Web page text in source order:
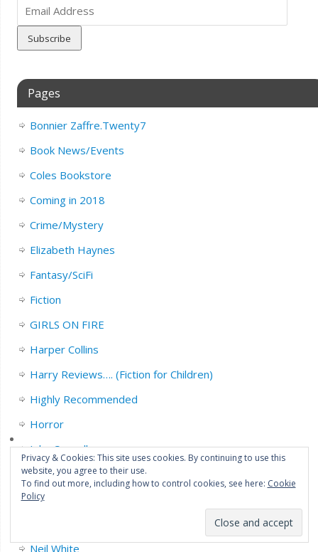
Address
Pages
Bonnier Zaffre.Twenty7
Book News/Events
Coles Bookstore
Coming in 2018
Crime/Mystery
Elizabeth Haynes
Fantasy/SciFi
Fiction
GIRLS ON FIRE
Harper Collins
Harry Reviews…. (Fiction for Children)
Highly Recommended
Horror
John Connolly
Legend Press
Liz’s Profile….This is me.
Neil White
Privacy & Cookies: This site uses cookies. By continuing to use this
website, you agree to their use.
To find out more, including how to control cookies, see here: Cookie
Policy